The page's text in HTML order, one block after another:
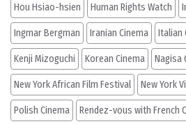
Hou Hsiao-hsien Human Rights Watch
Ingmar Bergman Iranian Cinema Italian
Kenji Mizoguchi Korean Cinema Nagisa
New York African Film Festival New York
Polish Cinema Rendez-vous with French